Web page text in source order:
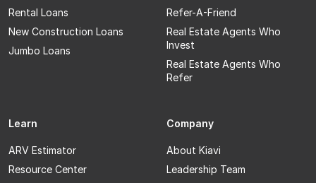
Rental Loans
New Construction Loans
Jumbo Loans
Refer-A-Friend
Real Estate Agents Who
Invest
Real Estate Agents Who
Refer
Learn
ARV Estimator
Resource Center
Company
About Kiavi
Leadership Team